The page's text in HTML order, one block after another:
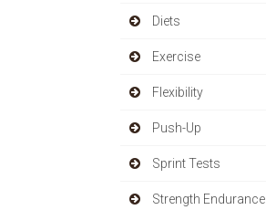
Diets
Exercise
Flexibility
Push-Up
Sprint Tests
Strength Endurance